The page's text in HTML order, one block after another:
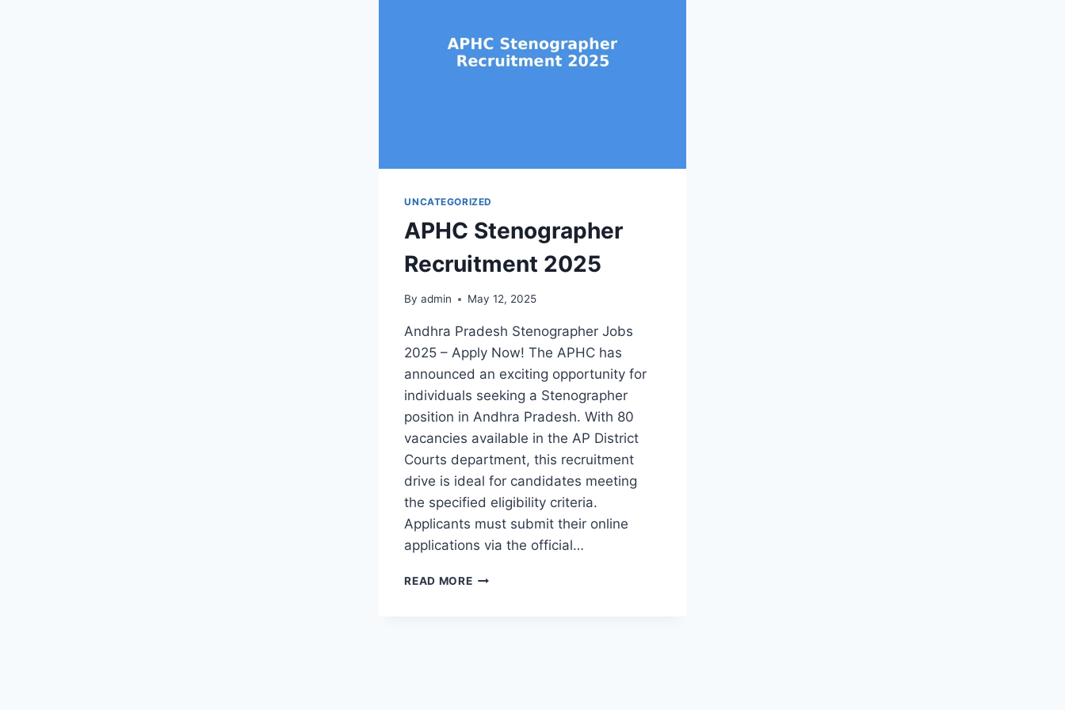
UNCATEGORIZED
APHC Stenographer
Recruitment 2025
By admin May 12, 2025
Andhra Pradesh Stenographer Jobs
2025 – Apply Now! The APHC has
announced an exciting opportunity for
individuals seeking a Stenographer
position in Andhra Pradesh. With 80
vacancies available in the AP District
Courts department, this recruitment
drive is ideal for candidates meeting
the specified eligibility criteria.
Applicants must submit their online
applications via the official…
READ MOREAPHC